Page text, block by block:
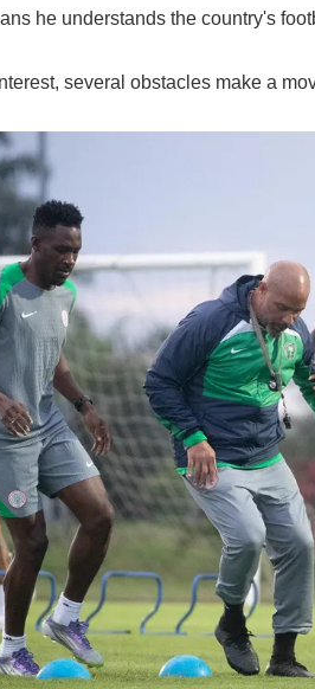
he understands the country's
several obstacles make a